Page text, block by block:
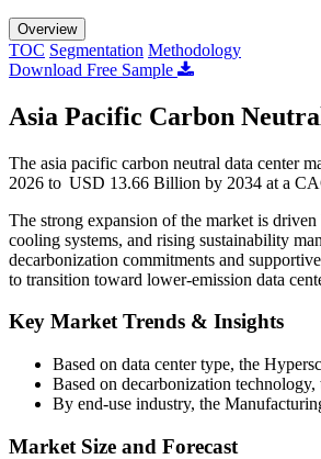
Overview
TOC Segmentation Methodology
Download Free Sample
Asia Pacific Carbon
The asia pacific carbon neutral data center
2026 to USD 13.66 Billion by 2034 at a
The strong expansion of the market is
cooling systems, and rising sustainability
decarbonization commitments and
to transition toward lower-emission data
Key Market Trends & Insights
Based on data center type, the
Based on decarbonization
By end-use industry, the
Market Size and Forecast